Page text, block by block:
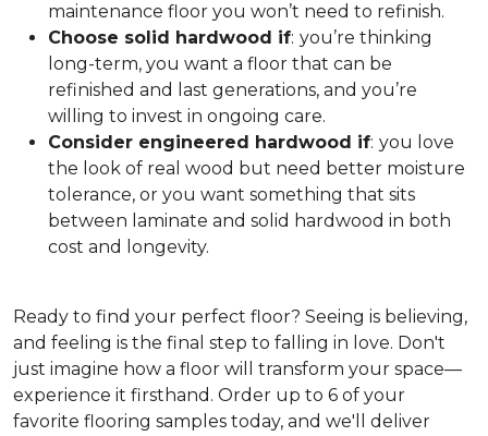
maintenance floor you won’t need to refinish.
Choose solid hardwood if: you’re thinking
long-term, you want a floor that can be
refinished and last generations, and you’re
willing to invest in ongoing care.
Consider engineered hardwood if: you love
the look of real wood but need better moisture
tolerance, or you want something that sits
between laminate and solid hardwood in both
cost and longevity.
Ready to find your perfect floor? Seeing is believing,
and feeling is the final step to falling in love. Don't
just imagine how a floor will transform your space—
experience it firsthand. Order up to 6 of your
favorite flooring samples today, and we'll deliver